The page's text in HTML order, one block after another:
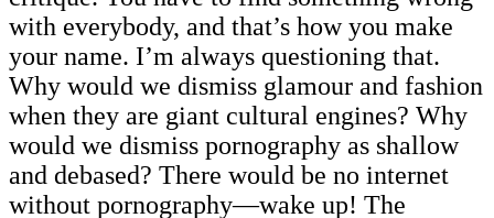
with everybody, and that’s how you make
your name. I’m always questioning that.
Why would we dismiss glamour and fashion
when they are giant cultural engines? Why
would we dismiss pornography as shallow
and debased? There would be no internet
without pornography—wake up! The